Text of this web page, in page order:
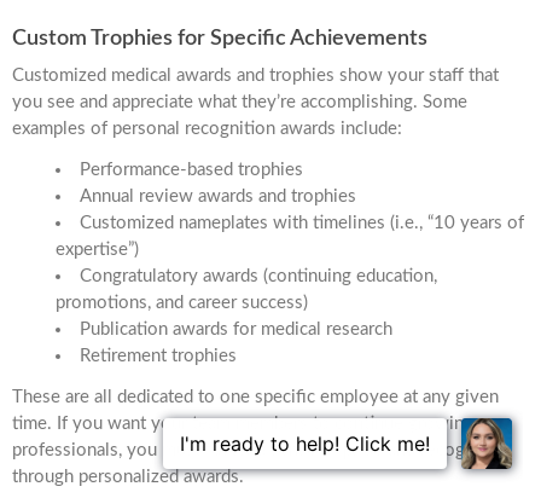
Custom Trophies for Specific Achievements
Customized medical awards and trophies show your staff that
you see and appreciate what they’re accomplishing. Some
examples of personal recognition awards include:
Performance-based trophies
Annual review awards and trophies
Customized nameplates with timelines (i.e., “10 years of
expertise”)
Congratulatory awards (continuing education,
promotions, and career success)
Publication awards for medical research
Retirement trophies
These are all dedicated to one specific employee at any given
time. If you want your team members to continue growing as
professionals, you must foster a sense of pride and recognition
through personalized awards.